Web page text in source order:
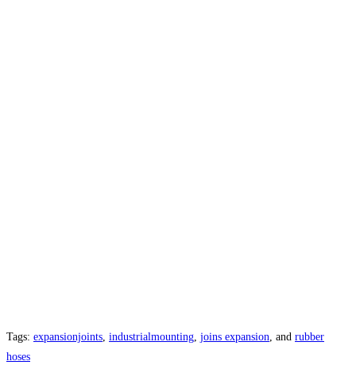
Tags: expansionjoints industrialmounting joins expansion , and rubber
hoses